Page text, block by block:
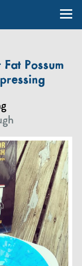
Possum